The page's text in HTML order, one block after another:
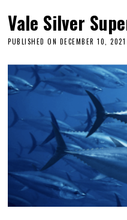
Vale Silver
PUBLISHED ON DECEMBER 10, 2021